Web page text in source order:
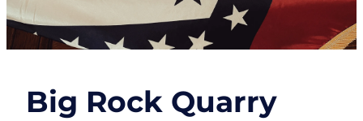
Big Rock Quarry